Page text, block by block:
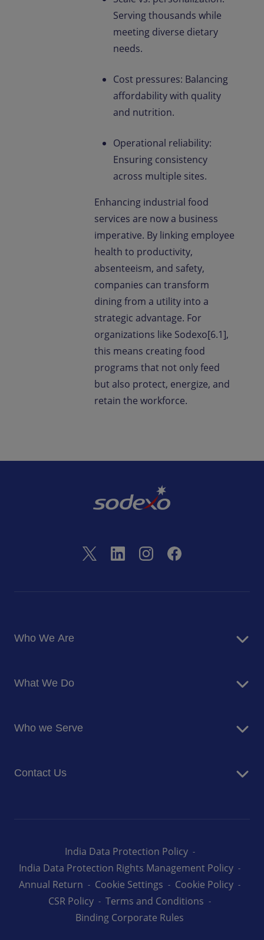
Serving thousands while
meeting diverse dietary
needs.
Cost pressures: Balancing
affordability with quality
and nutrition.
Operational reliability:
Ensuring consistency
across multiple sites.
Enhancing industrial food
services are now a business
imperative. By linking employee
health to productivity,
absenteeism, and safety,
companies can transform
dining from a utility into a
strategic advantage. For
organizations like Sodexo[6.1],
this means creating food
programs that not only feed
but also protect, energize, and
retain the workforce.
Who We Are
Corporate Responsibility
Newsroom
What We Do
Facilites Management Services
Who we Serve
Education
Contact Us
India Data Protection Policy
India Data Protection Rights Management Policy
Annual Return
Cookie Settings
Cookie Policy
CSR Policy
Terms and Conditions
Binding Corporate Rules